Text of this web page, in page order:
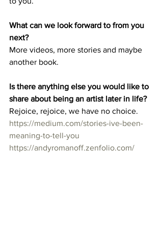
What can we look forward to from you
next?
More videos, more stories and maybe
another book.
Is there anything else you would like to
share about being an artist later in life?
Rejoice, rejoice, we have no choice.
https://medium.com/stories-ive-been-
meaning-to-tell-you
https://andyromanoff.zenfolio.com/